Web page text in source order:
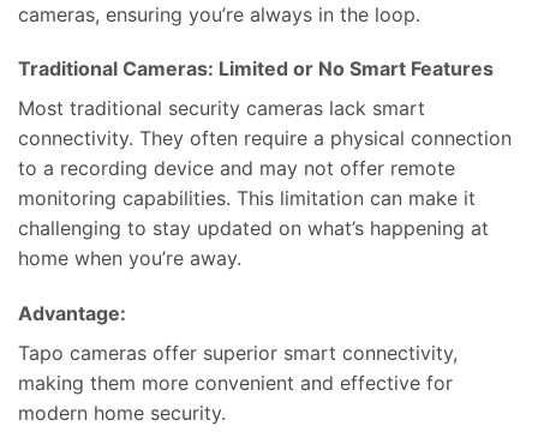
cameras, ensuring you’re always in the loop.
Traditional Cameras: Limited or No Smart Features
Most traditional security cameras lack smart
connectivity. They often require a physical connection
to a recording device and may not offer remote
monitoring capabilities. This limitation can make it
challenging to stay updated on what’s happening at
home when you’re away.
Advantage:
Tapo cameras offer superior smart connectivity,
making them more convenient and effective for
modern home security.